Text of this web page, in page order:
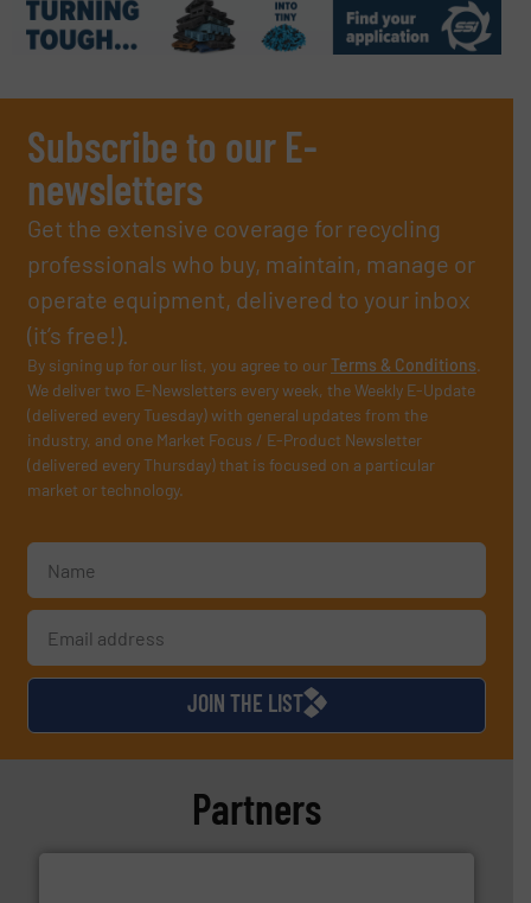
Subscribe to our E-
newsletters
Get the extensive coverage for recycling
professionals who buy, maintain, manage or
operate equipment, delivered to your inbox
(it’s free!).
By signing up for our list, you agree to ourTerms & Conditions.
We deliver two E-Newsletters every week, the Weekly E-Update
(delivered every Tuesday) with general updates from the
industry, and one Market Focus / E-Product Newsletter
(delivered every Thursday) that is focused on a particular
market or technology.
JOIN THE LIST
Partners